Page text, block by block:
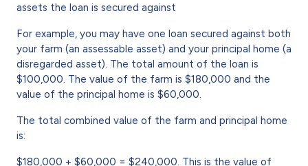
assets the loan is secured against
For example, you may have one loan secured against both
your farm (an assessable asset) and your principal home (a
disregarded asset). The total amount of the loan is
$100,000. The value of the farm is $180,000 and the
value of the principal home is $60,000.
The total combined value of the farm and principal home
is:
$180,000 + $60,000 = $240,000. This is the value of